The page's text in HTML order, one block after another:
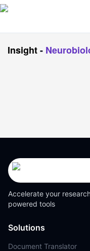
Insight-
Accelerate your
powered tools
Solutions
Document Translator